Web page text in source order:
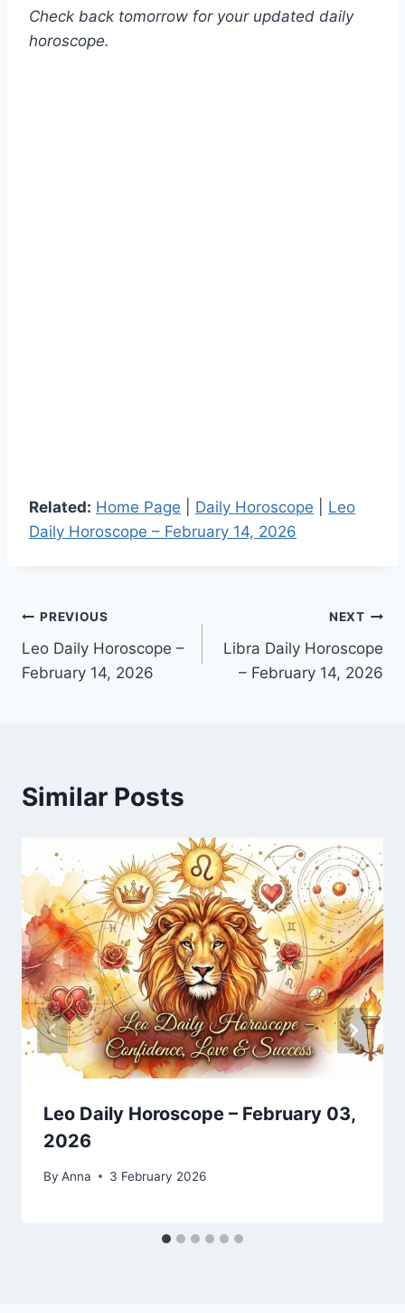
Check back tomorrow for your updated daily
horoscope.
Related: Home Page Daily Horoscope
Leo
Daily Horoscope – February 14, 2026
Post
navigation
PREVIOUS
Leo Daily Horoscope –
February 14, 2026
NEXT
Libra Daily Horoscope
– February 14, 2026
Similar Posts
Leo Daily Horoscope – February 03,
2026
By Anna 3 February 2026